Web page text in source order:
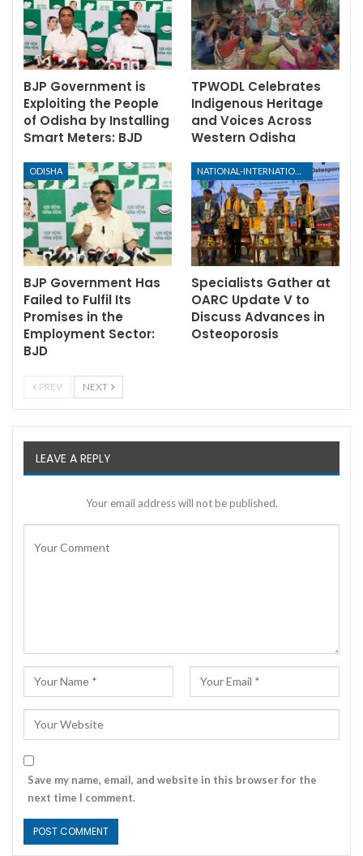
BJP Government is
Exploiting the People
of Odisha by Installing
Smart Meters: BJD
TPWODL Celebrates
Indigenous Heritage
and Voices Across
Western Odisha
ODISHA
BJP Government Has
Failed to Fulfil Its
Promises in the
Employment Sector:
BJD
Specialists Gather at
OARC Update V to
Discuss Advances in
Osteoporosis
PREV NEXT
LEAVE A REPLY
Your email address will not be published.
Save my name, email, and website in this browser for the
next time I comment.